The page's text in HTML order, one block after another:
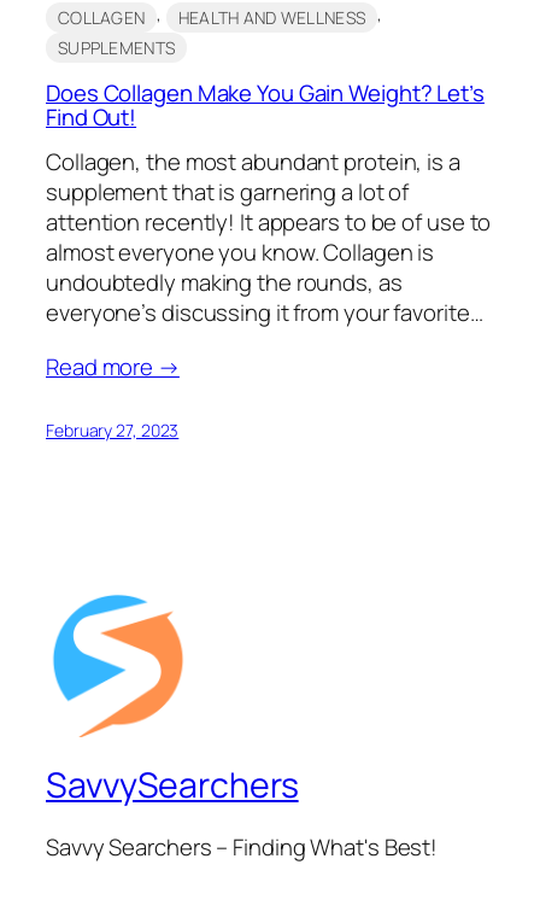
COLLAGEN , HEALTH AND WELLNESS ,
SUPPLEMENTS
Does Collagen Make You Gain Weight? Let’s
Find Out!
Collagen, the most abundant protein, is a
supplement that is garnering a lot of
attention recently! It appears to be of use to
almost everyone you know. Collagen is
undoubtedly making the rounds, as
everyone’s discussing it from your favorite…
Read more →
February 27, 2023
SavvySearchers
Savvy Searchers – Finding What's Best!